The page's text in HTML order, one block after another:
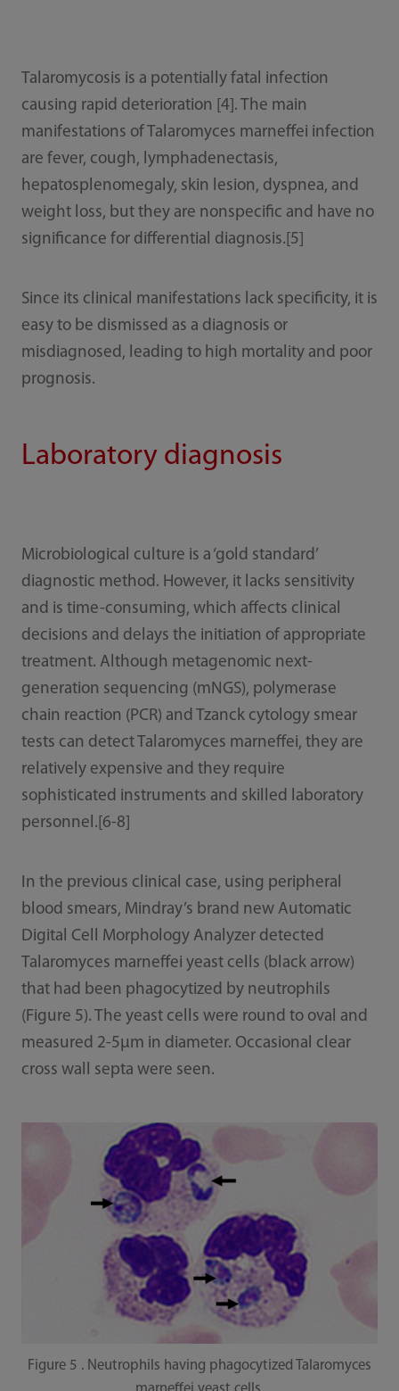
Talaromycosis is a potentially fatal infection
causing rapid deterioration [4]. The main
manifestations of Talaromyces marneffei infection
are fever, cough, lymphadenectasis,
hepatosplenomegaly, skin lesion, dyspnea, and
weight loss, but they are nonspecific and have no
significance for differential diagnosis.[5]
Since its clinical manifestations lack specificity, it is
easy to be dismissed as a diagnosis or
misdiagnosed, leading to high mortality and poor
prognosis.
Laboratory diagnosis
Microbiological culture is a ‘gold standard’
diagnostic method. However, it lacks sensitivity
and is time-consuming, which affects clinical
decisions and delays the initiation of appropriate
treatment. Although metagenomic next-
generation sequencing (mNGS), polymerase
chain reaction (PCR) and Tzanck cytology smear
tests can detect Talaromyces marneffei, they are
relatively expensive and they require
sophisticated instruments and skilled laboratory
personnel.[6-8]
In the previous clinical case, using peripheral
blood smears, Mindray’s brand new Automatic
Digital Cell Morphology Analyzer detected
Talaromyces marneffei yeast cells (black arrow)
that had been phagocytized by neutrophils
(Figure 5). The yeast cells were round to oval and
measured 2-5μm in diameter. Occasional clear
cross wall septa were seen.
Figure 5 . Neutrophils having phagocytized Talaromyces